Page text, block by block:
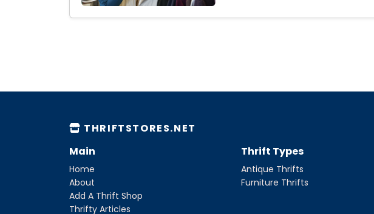
THRIFTSTORES.NET
Main
Home
About
Add A Thrift Shop
Thrifty Articles
Thrift Types
Antique Thrifts
Furniture Thrifts